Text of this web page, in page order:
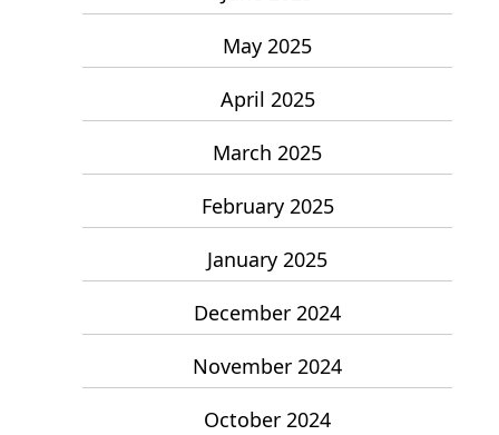
May 2025
April 2025
March 2025
February 2025
January 2025
December 2024
November 2024
October 2024